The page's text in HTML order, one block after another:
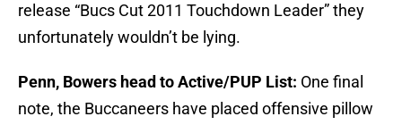
release “Bucs Cut 2011 Touchdown Leader” they
unfortunately wouldn’t be lying.
Penn, Bowers head to Active/PUP List: One final
note, the Buccaneers have placed offensive pillow